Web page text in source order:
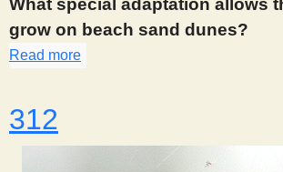
What special adaptation allows
grow on beach sand dunes?
Read more
312